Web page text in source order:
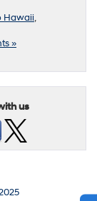
Hawaii,
»
us